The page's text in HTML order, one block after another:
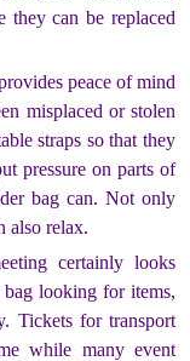
they can be replaced
peace of mind
misplaced or stolen
straps so that they
pressure on parts of
bag can. Not only
also relax.
certainly looks
looking for items,
Tickets for transport
while many event